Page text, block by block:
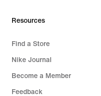
Resources
Find a Store
Nike Journal
Become a Member
Feedback